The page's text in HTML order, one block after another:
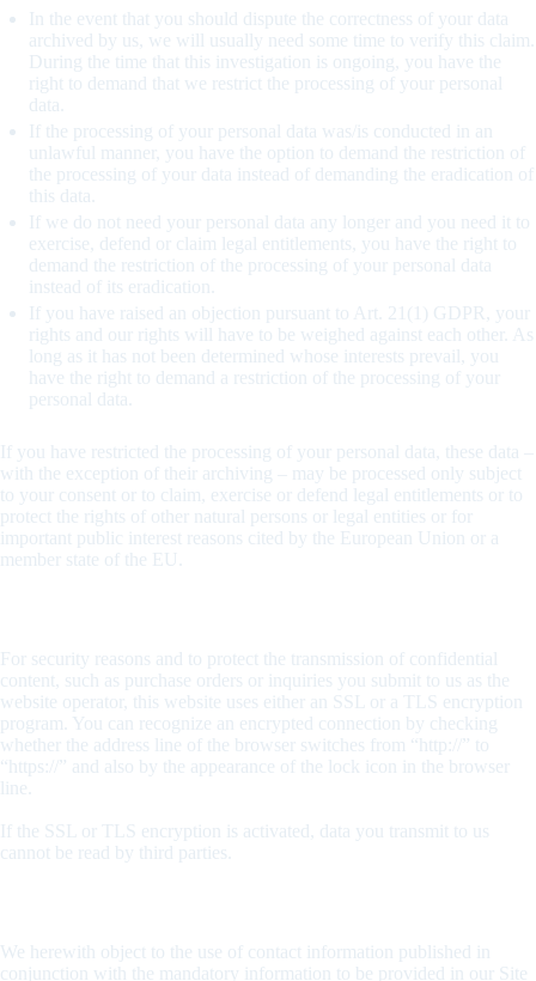
In the event that you should dispute the correctness of your data
archived by us, we will usually need some time to verify this claim.
During the time that this investigation is ongoing, you have the
right to demand that we restrict the processing of your personal
data.
If the processing of your personal data was/is conducted in an
unlawful manner, you have the option to demand the restriction of
the processing of your data instead of demanding the eradication of
this data.
If we do not need your personal data any longer and you need it to
exercise, defend or claim legal entitlements, you have the right to
demand the restriction of the processing of your personal data
instead of its eradication.
If you have raised an objection pursuant to Art. 21(1) GDPR, your
rights and our rights will have to be weighed against each other. As
long as it has not been determined whose interests prevail, you
have the right to demand a restriction of the processing of your
personal data.
If you have restricted the processing of your personal data, these data –
with the exception of their archiving – may be processed only subject
to your consent or to claim, exercise or defend legal entitlements or to
protect the rights of other natural persons or legal entities or for
important public interest reasons cited by the European Union or a
member state of the EU.
For security reasons and to protect the transmission of confidential
content, such as purchase orders or inquiries you submit to us as the
website operator, this website uses either an SSL or a TLS encryption
program. You can recognize an encrypted connection by checking
whether the address line of the browser switches from “http://” to
“https://” and also by the appearance of the lock icon in the browser
line.
If the SSL or TLS encryption is activated, data you transmit to us
cannot be read by third parties.
We herewith object to the use of contact information published in
conjunction with the mandatory information to be provided in our Site